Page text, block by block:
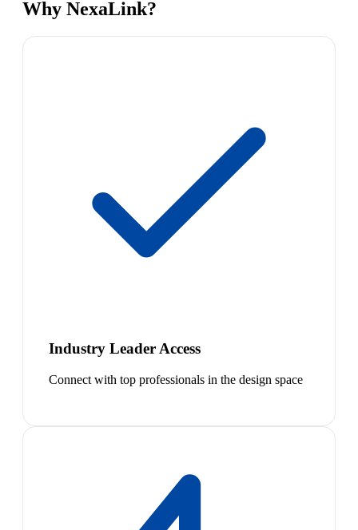
Why NexaLink?
Industry Leader Access
Connect with top professionals in the design space